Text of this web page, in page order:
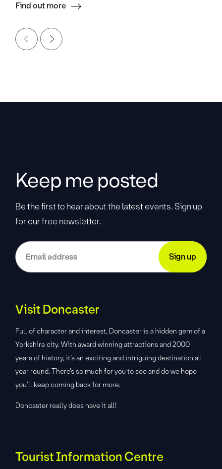
Find out more
Keep me posted
Be the first to hear about the latest events. Sign up
for our free newsletter.
Visit Doncaster
Full of character and interest, Doncaster is a hidden gem of a
Yorkshire city. With award winning attractions and 2000
years of history, it’s an exciting and intriguing destination all
year round. There’s so much for you to see and do we hope
you’ll keep coming back for more.
Doncaster really does have it all!
Tourist Information Centre